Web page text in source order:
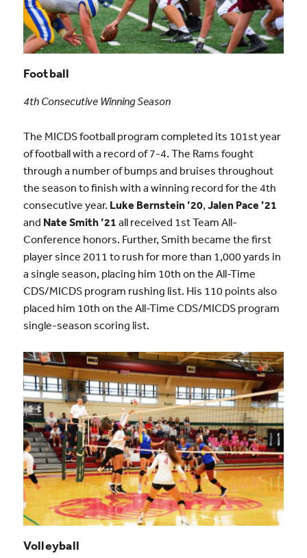
Football
4th Consecutive Winning Season
The MICDS football program completed its 101st year
of football with a record of 7-4. The Rams fought
through a number of bumps and bruises throughout
the season to finish with a winning record for the 4th
consecutive year. Luke Bernstein ’20, Jalen Pace ’21
and Nate Smith ’21 all received 1st Team All-
Conference honors. Further, Smith became the first
player since 2011 to rush for more than 1,000 yards in
a single season, placing him 10th on the All-Time
CDS/MICDS program rushing list. His 110 points also
placed him 10th on the All-Time CDS/MICDS program
single-season scoring list.
Volleyball